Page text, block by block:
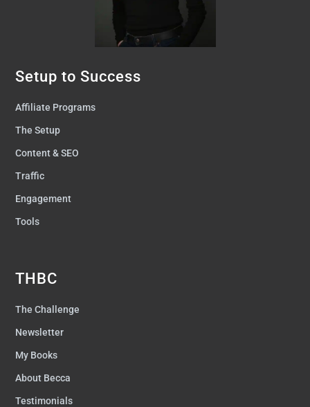
Setup to Success
Affiliate Programs
The Setup
Content & SEO
Traffic
Engagement
Tools
THBC
The Challenge
Newsletter
My Books
About Becca
Testimonials